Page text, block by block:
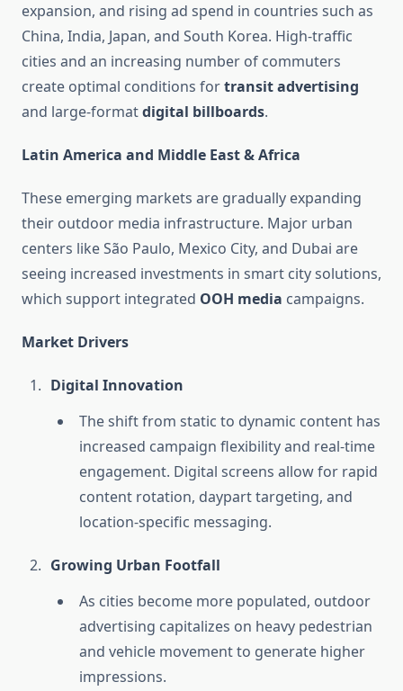
expansion, and rising ad spend in countries such as
China, India, Japan, and South Korea. High-traffic
cities and an increasing number of commuters
create optimal conditions fortransit advertising
and large-formatdigital billboards.
Latin America and Middle East & Africa
These emerging markets are gradually expanding
their outdoor media infrastructure. Major urban
centers like São Paulo, Mexico City, and Dubai are
seeing increased investments in smart city solutions,
which support integrated OOH media campaigns.
Market Drivers
Digital Innovation
The shift from static to dynamic content has
increased campaign flexibility and real-time
engagement. Digital screens allow for rapid
content rotation, daypart targeting, and
location-specific messaging.
Growing Urban Footfall
As cities become more populated, outdoor
advertising capitalizes on heavy pedestrian
and vehicle movement to generate higher
impressions.